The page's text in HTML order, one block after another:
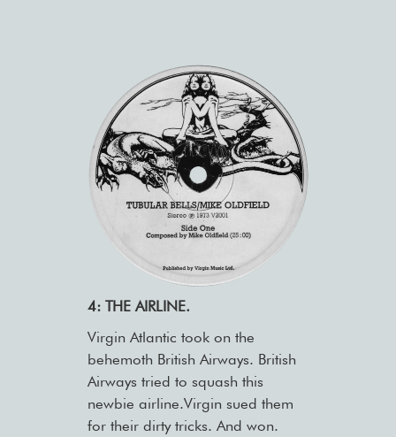
4: THE AIRLINE.
Virgin Atlantic took on the
behemoth British Airways. British
Airways tried to squash this
newbie airline.Virgin sued them
for their dirty tricks. And won.